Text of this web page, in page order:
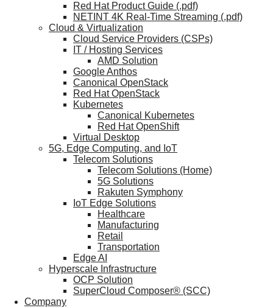
Red Hat Product Guide (.pdf)
NETINT 4K Real-Time Streaming (.pdf)
Cloud & Virtualization
Cloud Service Providers (CSPs)
IT / Hosting Services
AMD Solution
Google Anthos
Canonical OpenStack
Red Hat OpenStack
Kubernetes
Canonical Kubernetes
Red Hat OpenShift
Virtual Desktop
5G, Edge Computing, and IoT
Telecom Solutions
Telecom Solutions (Home)
5G Solutions
Rakuten Symphony
IoT Edge Solutions
Healthcare
Manufacturing
Retail
Transportation
Edge AI
Hyperscale Infrastructure
OCP Solution
SuperCloud Composer® (SCC)
Company